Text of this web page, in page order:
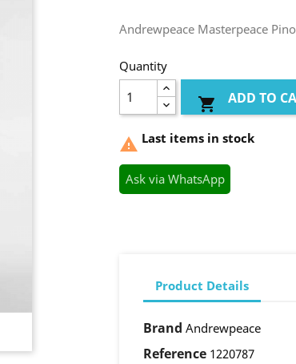
Andrewpeace Masterpeace
Quantity
 ADD TO
 Last items in stock
Ask via WhatsApp
Product Details
Brand Andrewpeace
Reference 1220787